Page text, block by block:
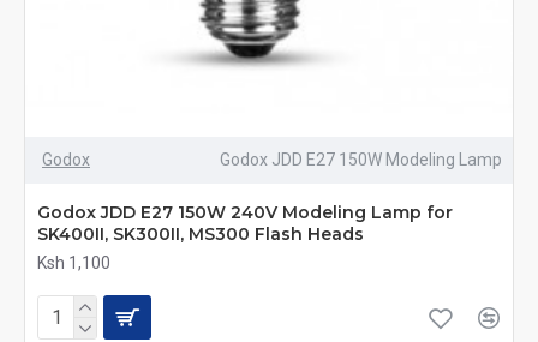
Godox Godox JDD E27 150W Modeling Lamp
Godox JDD E27 150W 240V Modeling Lamp for
SK400II, SK300II, MS300 Flash Heads
Ksh 1,100